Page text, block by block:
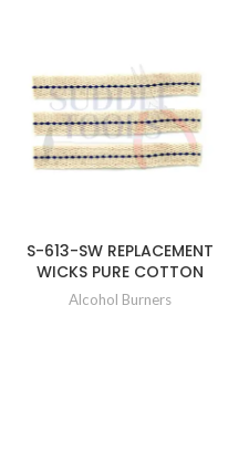
S-613-SW REPLACEMENT
WICKS PURE COTTON
Alcohol Burners